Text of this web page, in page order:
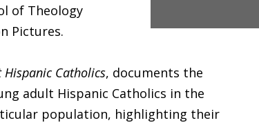
of Theology
Pictures.
Hispanic Catholics, documents the
adult Hispanic Catholics in the
population, highlighting their